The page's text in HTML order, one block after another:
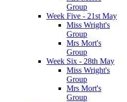
Group
Week Five - 21st May
Miss Wright's
Group
Mrs Mort's
Group
Week Six - 28th May
Miss Wright's
Group
Mrs Mort's
Group